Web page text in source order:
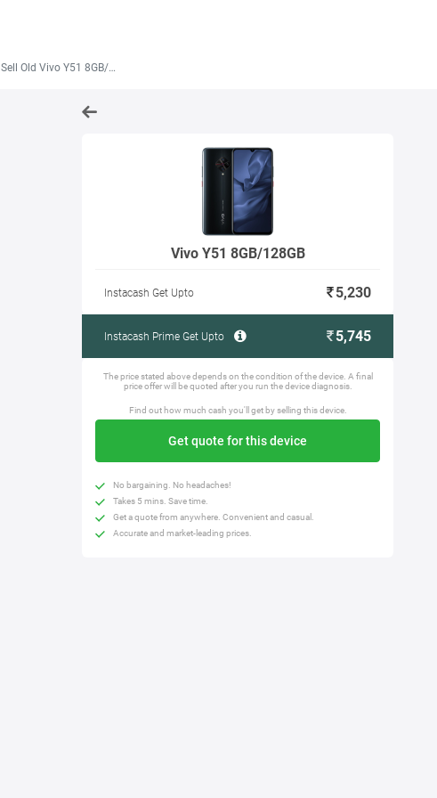
Sell Old Vivo Y51 8GB/128GB
Vivo Y51 8GB/128GB
Instacash Get Upto 5,230
Instacash Prime Get Upto 5,745
The price stated above depends on the condition of the device. A final
price offer will be quoted after you run the device diagnosis.
Find out how much cash you'll get by selling this device.
Get quote for this device
No bargaining. No headaches!
Takes 5 mins. Save time.
Get a quote from anywhere. Convenient and casual.
Accurate and market-leading prices.